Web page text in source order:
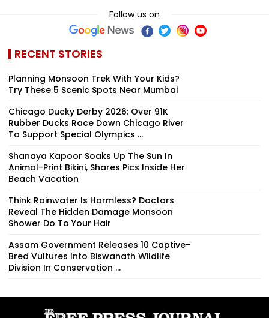
Follow us on
RECENT STORIES
Planning Monsoon Trek With Your Kids?
Try These 5 Scenic Spots Near Mumbai
Chicago Ducky Derby 2026: Over 91K
Rubber Ducks Race Down Chicago River
To Support Special Olympics ...
Shanaya Kapoor Soaks Up The Sun In
Animal-Print Bikini, Shares Pics Inside Her
Beach Vacation
Think Rainwater Is Harmless? Doctors
Reveal The Hidden Damage Monsoon
Shower Do To Your Hair
Assam Government Releases 10 Captive-
Bred Vultures Into Biswanath Wildlife
Division In Conservation ...